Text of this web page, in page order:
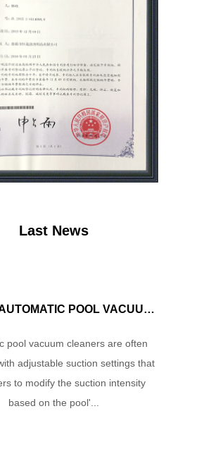
Last News
HOW DO AUTOMATIC POOL VACUUM CLEANERS MANAGE WATER FLOW AND SUCTION POWER TO ENSURE OPTIMAL CLEANING PERFORMANCE?
pool vacuum cleaners are often
adjustable suction settings that
to modify the suction intensity
based on the pool'...